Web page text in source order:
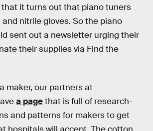
it turns out that piano tuners
nitrile gloves. So the piano
sent out a newsletter urging their
their supplies via Find the
a maker, our partners at
a pagethat is full of research-
and patterns for makers to get